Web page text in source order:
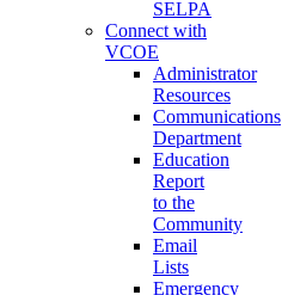
SELPA
Connect with
VCOE
Administrator
Resources
Communications
Department
Education
Report
to the
Community
Email
Lists
Emergency